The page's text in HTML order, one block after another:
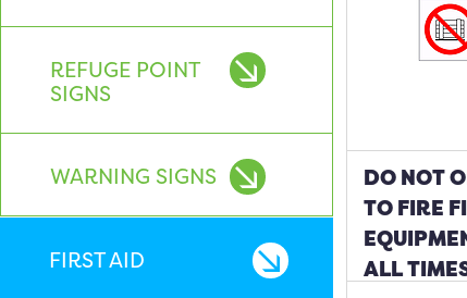
REFUGE POINT
SIGNS
WARNING SIGNS
FIRST AID
DO NOT
TO FIRE
ALL